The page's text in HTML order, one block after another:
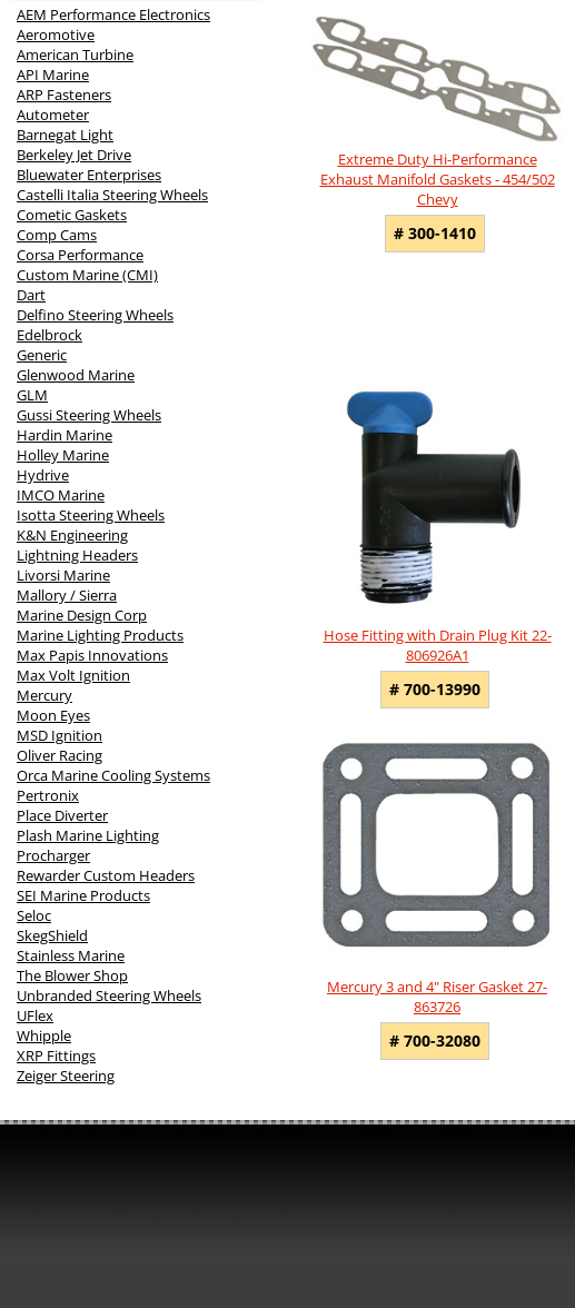
AEM Performance Electronics
Aeromotive
American Turbine
API Marine
ARP Fasteners
Autometer
Barnegat Light
Berkeley Jet Drive
Bluewater Enterprises
Castelli Italia Steering Wheels
Cometic Gaskets
Comp Cams
Corsa Performance
Custom Marine (CMI)
Dart
Delfino Steering Wheels
Edelbrock
Generic
Glenwood Marine
GLM
Gussi Steering Wheels
Hardin Marine
Holley Marine
Hydrive
IMCO Marine
Isotta Steering Wheels
K&N Engineering
Lightning Headers
Livorsi Marine
Mallory / Sierra
Marine Design Corp
Marine Lighting Products
Max Papis Innovations
Max Volt Ignition
Mercury
Moon Eyes
MSD Ignition
Oliver Racing
Orca Marine Cooling Systems
Pertronix
Place Diverter
Plash Marine Lighting
Procharger
Rewarder Custom Headers
SEI Marine Products
Seloc
SkegShield
Stainless Marine
The Blower Shop
Unbranded Steering Wheels
UFlex
Whipple
XRP Fittings
Zeiger Steering
Total
Related
Products
Extreme Duty Hi-Performance
Exhaust Manifold Gaskets - 454/502
Chevy
# 300-1410
Hose Fitting with Drain Plug Kit 22-
806926A1
# 700-13990
Mercury 3 and 4" Riser Gasket 27-
863726
# 700-32080